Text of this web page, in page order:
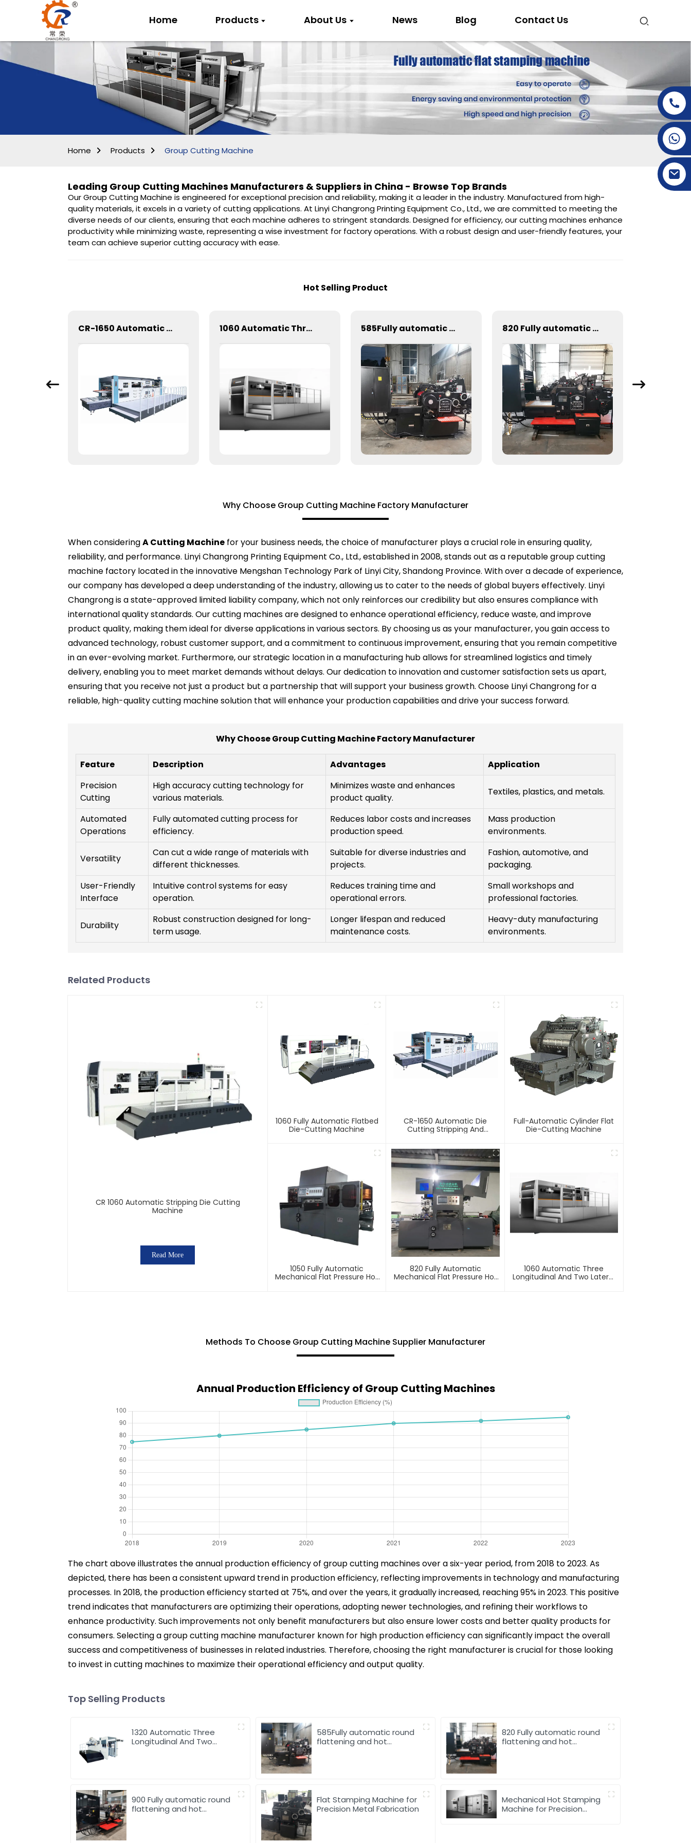
Home Products About Us News Blog Contact Us
+86-15269968156
Home Products Group Cutting Machine
Leading Group Cutting Machines Manufacturers & Suppliers in China - Browse Top Brands
Our Group Cutting Machine is engineered for exceptional precision and reliability, making it a leader in the industry. Manufactured from high-
quality materials, it excels in a variety of cutting applications. At Linyi Changrong Printing Equipment Co., Ltd., we are committed to meeting the
diverse needs of our clients, ensuring that each machine adheres to stringent standards. Designed for efficiency, our cutting machines enhance
productivity while minimizing waste, representing a wise investment for factory operations. With a robust design and user-friendly features, your
team can achieve superior cutting accuracy with ease.
Hot Selling Product
CR-1650 Automatic Die Cutting Stripping and Creasing Machine 1060 Automatic Three Longitudinal And Two Lateral Foil Stamping Machine 585Fully automatic round flattening and hot stamping machine 820 Fully automatic round flattening and hot stamping machine
Why Choose Group Cutting Machine Factory Manufacturer
When consideringA Cutting Machine for your business needs, the choice of manufacturer plays a crucial role in ensuring quality,
reliability, and performance. Linyi Changrong Printing Equipment Co., Ltd., established in 2008, stands out as a reputable group cutting
machine factory located in the innovative Mengshan Technology Park of Linyi City, Shandong Province. With over a decade of experience,
our company has developed a deep understanding of the industry, allowing us to cater to the needs of global buyers effectively. Linyi
Changrong is a state-approved limited liability company, which not only reinforces our credibility but also ensures compliance with
international quality standards. Our cutting machines are designed to enhance operational efficiency, reduce waste, and improve
product quality, making them ideal for diverse applications in various sectors. By choosing us as your manufacturer, you gain access to
advanced technology, robust customer support, and a commitment to continuous improvement, ensuring that you remain competitive
in an ever-evolving market. Furthermore, our strategic location in a manufacturing hub allows for streamlined logistics and timely
delivery, enabling you to meet market demands without delays. Our dedication to innovation and customer satisfaction sets us apart,
ensuring that you receive not just a product but a partnership that will support your business growth. Choose Linyi Changrong for a
reliable, high-quality cutting machine solution that will enhance your production capabilities and drive your success forward.
Why Choose Group Cutting Machine Factory Manufacturer
Feature Description Advantages
Application
Precision
Cutting
High accuracy cutting technology for
various materials.
Minimizes waste and enhances
product quality.
Textiles, plastics, and metals.
Automated
Operations
Fully automated cutting process for
efficiency.
Reduces labor costs and increases
production speed.
Mass production
environments.
Versatility
Can cut a wide range of materials with
different thicknesses.
Suitable for diverse industries and
projects.
Fashion, automotive, and
packaging.
User-Friendly
Interface
Intuitive control systems for easy
operation.
Reduces training time and
operational errors.
Small workshops and
professional factories.
Durability
Robust construction designed for long-
term usage.
Longer lifespan and reduced
maintenance costs.
Heavy-duty manufacturing
environments.
Related Products
CR 1060 Automatic Stripping Die Cutting
Machine
Read More
1060 Fully Automatic Flatbed
Die-Cutting Machine
CR-1650 Automatic Die
Cutting Stripping And
Full-Automatic Cylinder Flat
Die-Cutting Machine
1050 Fully Automatic
Mechanical Flat Pressure Hot
820 Fully Automatic
Mechanical Flat Pressure Hot
1060 Automatic Three
Longitudinal And Two Lateral
Methods To Choose Group Cutting Machine Supplier Manufacturer
Annual Production Efficiency of Group Cutting Machines
The chart above illustrates the annual production efficiency of group cutting machines over a six-year period, from 2018 to 2023. As
depicted, there has been a consistent upward trend in production efficiency, reflecting improvements in technology and manufacturing
processes. In 2018, the production efficiency started at 75%, and over the years, it gradually increased, reaching 95% in 2023. This positive
trend indicates that manufacturers are optimizing their operations, adopting newer technologies, and refining their workflows to
enhance productivity. Such improvements not only benefit manufacturers but also ensure lower costs and better quality products for
consumers. Selecting a group cutting machine manufacturer known for high production efficiency can significantly impact the overall
success and competitiveness of businesses in related industries. Therefore, choosing the right manufacturer is crucial for those looking
to invest in cutting machines to maximize their operational efficiency and output quality.
Top Selling Products
1320 Automatic Three
Longitudinal And Two
585Fully automatic round
flattening and hot
820 Fully automatic round
flattening and hot
900 Fully automatic round
flattening and hot
Flat Stamping Machine for
Precision Metal Fabrication
Mechanical Hot Stamping
Machine for Precision